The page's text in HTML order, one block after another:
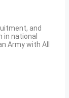
and
in national
Army with All